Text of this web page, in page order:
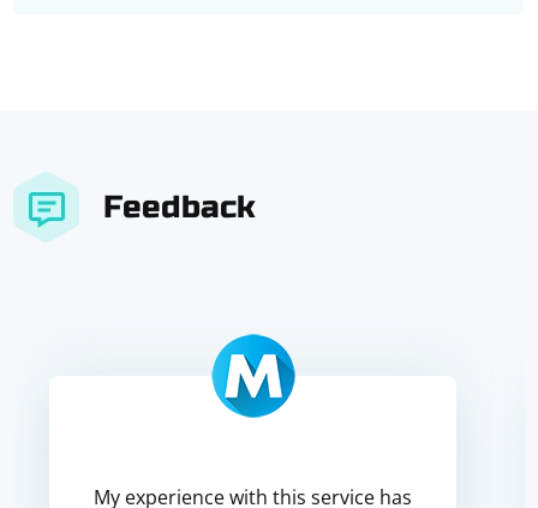
Feedback
My experience with this service has